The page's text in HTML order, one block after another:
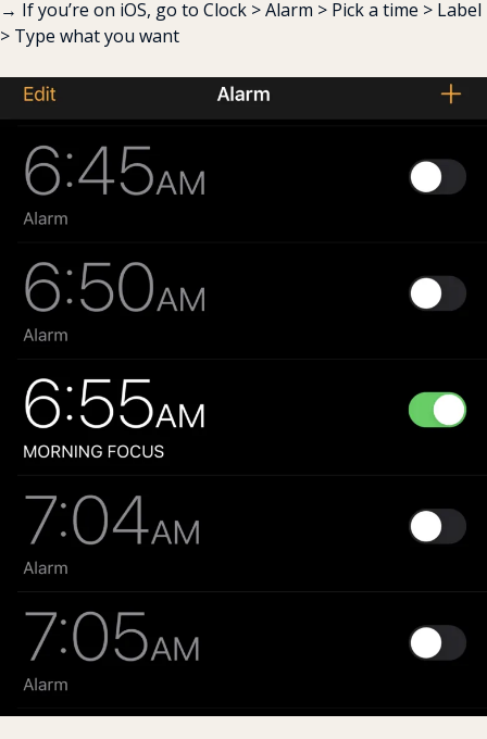
→ If you’re on iOS, go to Clock > Alarm > Pick a time > Label
> Type what you want